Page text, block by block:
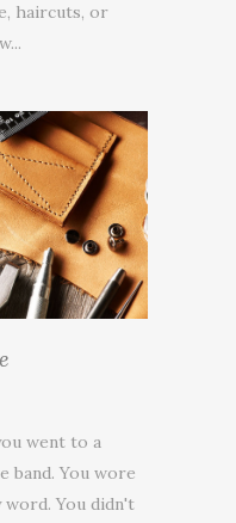
haircuts, or
went to a
band. You wore
You didn't